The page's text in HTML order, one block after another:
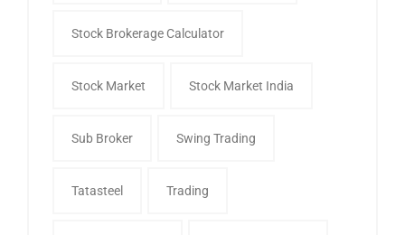
Stock Brokerage Calculator
Stock Market Stock Market India
Sub Broker Swing Trading
Tatasteel Trading